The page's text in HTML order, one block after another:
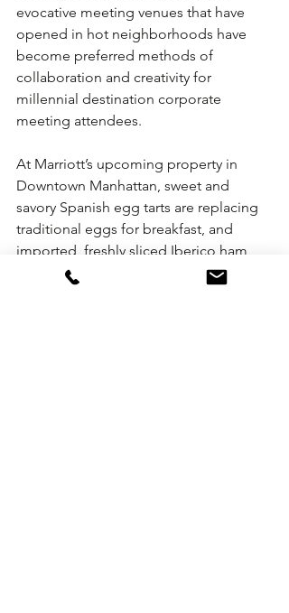
evocative meeting venues that have
opened in hot neighborhoods have
become preferred methods of
collaboration and creativity for
millennial destination corporate
meeting attendees.
At Marriott’s upcoming property in
Downtown Manhattan, sweet and
savory Spanish egg tarts are replacing
traditional eggs for breakfast, and
imported, freshly sliced Iberico ham
and French croissants, fresh fruits,